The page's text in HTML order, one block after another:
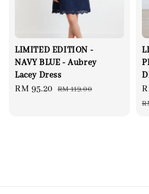
LIMITED EDITION -
NAVY BLUE - Aubrey
Lacey Dress
Sale
RM 95.20 Regular
RM 119.00